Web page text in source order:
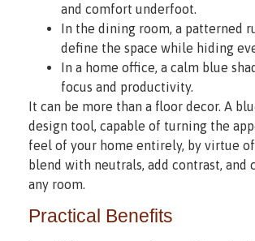
and comfort underfoot.
In the dining room, a patterned
define the space while hiding
In a home office, a calm blue
focus and productivity.
It can be more than a floor decor. A
design tool, capable of turning the
feel of your home entirely, by virtue
blend with neutrals, add contrast, and
any room.
Practical Benefits